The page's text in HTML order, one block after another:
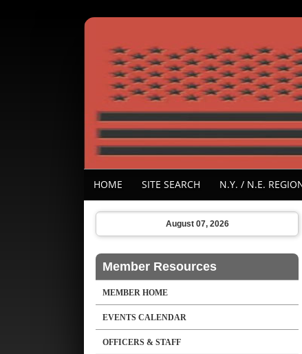
HOME SITE SEARCH N.Y. / N.E.
August 07, 2026
Member Resources
MEMBER HOME
EVENTS CALENDAR
OFFICERS & STAFF